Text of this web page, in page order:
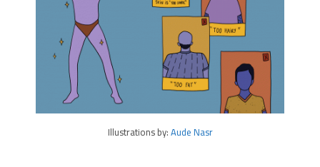
Illustrations by:Aude Nasr